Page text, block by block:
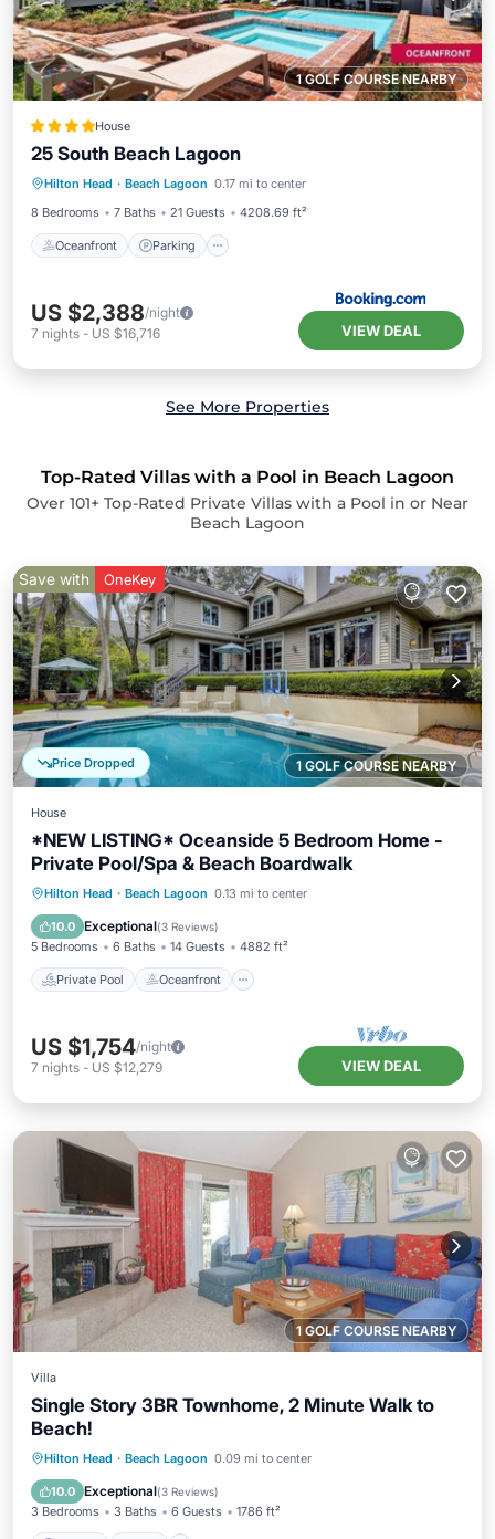
1 GOLF COURSE NEARBY
House
25 South Beach Lagoon
Hilton Head · Beach Lagoon 0.17 mi to center
8 Bedrooms
7 Baths 21 Guests 4208.69 ft²
Oceanfront Parking
Oceanfront Parking
Ocean View
US $2,388/night
7 nights - US $16,716 VIEW DEAL
See More Properties
Top-Rated Villas with a Pool in Beach Lagoon
Over 101+ Top-Rated Private Villas with a Pool in or Near
Beach Lagoon
1 GOLF COURSE NEARBY
Price Dropped
Save with OneKey
House
*NEW LISTING* Oceanside 5 Bedroom Home -
Private Pool/Spa & Beach Boardwalk
Hilton Head · Beach Lagoon 0.13 mi to center
10.0 Exceptional(3 Reviews)
5 Bedrooms 6 Baths 14 Guests 4882 ft²
Private Pool Oceanfront
Private Pool Oceanfront
Pool
US $1,754/night
7 nights - US $12,279 VIEW DEAL
1 GOLF COURSE NEARBY
Villa
Single Story 3BR Townhome, 2 Minute Walk to
Beach!
Hilton Head · Beach Lagoon 0.09 mi to center
10.0 Exceptional(3 Reviews)
3 Bedrooms 3 Baths 6 Guests 1786 ft²
Parking Pool
Ocean View
Balcony/Terrace